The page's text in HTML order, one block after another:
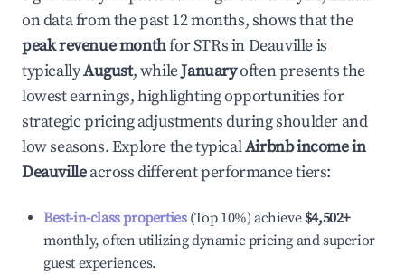
on data from the past 12 months, shows that the
peak revenue monthfor STRs inDeauvilleis
typicallyAugust, whileJanuaryoften presents the
lowest earnings, highlighting opportunities for
strategic pricing adjustments during shoulder and
low seasons. Explore the typicalAirbnb income in
Deauvilleacross different performance tiers:
Best-in-class properties(Top 10%) achieve $4,502+
monthly, often utilizing dynamic pricing and superior
guest experiences.